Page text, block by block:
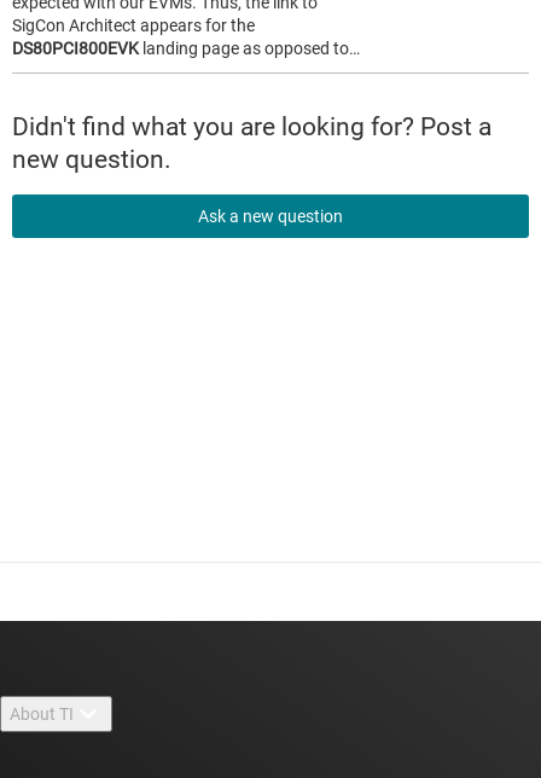
SigCon Architect appears for the
DS80PCI800EVK landing page as opposed to…
Didn't find what you are looking for? Post a
new question.
Ask a new question
About TI